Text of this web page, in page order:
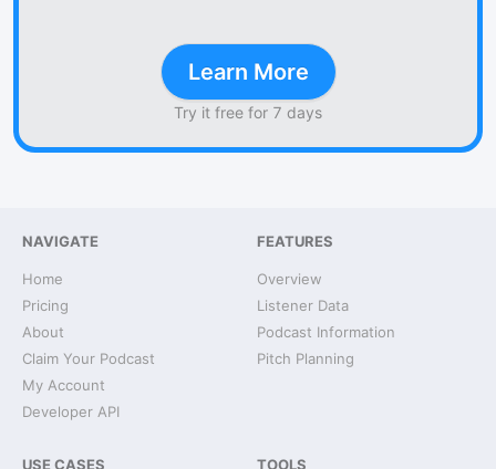
Learn More
Try it free for 7 days
NAVIGATE
Home
Pricing
About
Claim Your Podcast
My Account
Developer API
FEATURES
Overview
Listener Data
Podcast Information
Pitch Planning
USE CASES TOOLS